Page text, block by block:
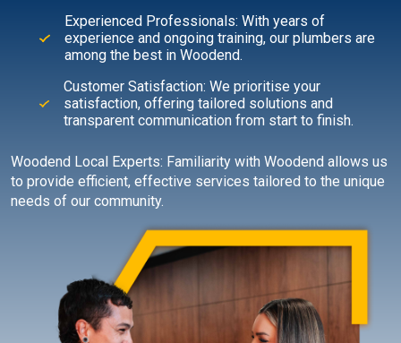
Experienced Professionals: With years of
experience and ongoing training, our plumbers are
among the best in Woodend.
Customer Satisfaction: We prioritise your
satisfaction, offering tailored solutions and
transparent communication from start to finish.
Woodend Local Experts: Familiarity with Woodend allows us
to provide efficient, effective services tailored to the unique
needs of our community.